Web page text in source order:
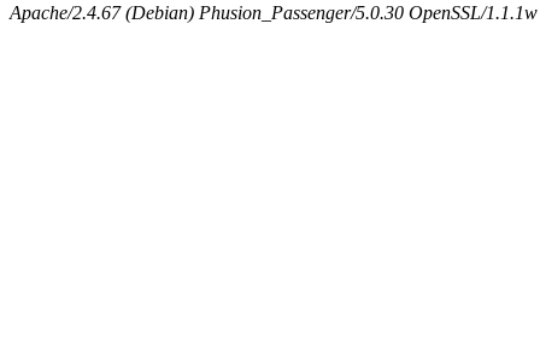
Apache/2.4.67 (Debian) Phusion_Passenger/5.0.30 OpenSSL/